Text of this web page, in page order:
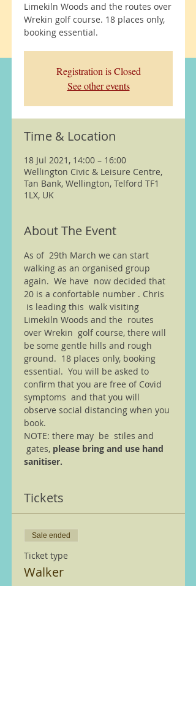
Limekiln Woods and the routes over
Wrekin golf course. 18 places only,
booking essential.
Registration is Closed
See other events
Time & Location
18 Jul 2021, 14:00 – 16:00
Wellington Civic & Leisure Centre,
Tan Bank, Wellington, Telford TF1
1LX, UK
About The Event
As of  29th March we can start
walking as an organised group
again.  We have  now decided that
20 is a confortable number . Chris
is leading this  walk visiting
Limekiln Woods and the  routes
over Wrekin  golf course, there will
be some gentle hills and rough
ground.  18 places only, booking
essential.  You will be asked to
confirm that you are free of Covid
symptoms  and that you will
observe social distancing when you
book.
NOTE: there may  be  stiles and
gates, please bring and use hand
sanitiser.
Tickets
Sale ended
Ticket type
Walker